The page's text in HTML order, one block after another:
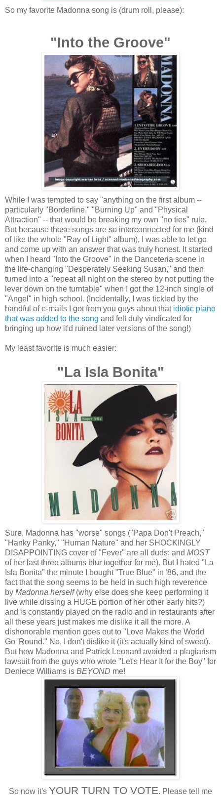
So my favorite Madonna song is (drum roll, please):
"Into the Groove"
While I was tempted to say "anything on the first album --
particularly "Borderline," "Burning Up" and "Physical
Attraction" -- that would be breaking my own "no ties" rule.
But because those songs are so interconnected for me (kind
of like the whole "Ray of Light" album), I was able to let go
and come up with an answer that was truly honest. It started
when I heard "Into the Groove" in the Danceteria scene in
the life-changing "Desperately Seeking Susan," and then
turned into a "repeat all night on the stereo by not putting the
lever down on the turntable" when I got the 12-inch single of
"Angel" in high school. (Incidentally, I was tickled by the
handful of e-mails I got from you guys about that idiotic piano
that was added to the song and felt duly vindicated for
bringing up how it'd ruined later versions of the song!)
My least favorite is much easier:
"La Isla Bonita"
Sure, Madonna has "worse" songs ("Papa Don't Preach,"
"Hanky Panky," "Human Nature" and her SHOCKINGLY
DISAPPOINTING cover of "Fever" are all duds; and MOST
of her last three albums blur together for me). But I hated "La
Isla Bonita" the minute I bought "True Blue" in '86, and the
fact that the song seems to be held in such high reverence
by Madonna herself (why else does she keep performing it
live while dissing a HUGE portion of her other early hits?)
and is constantly played on the radio and in restaurants after
all these years just makes me dislike it all the more. A
dishonorable mention goes out to "Love Makes the World
Go 'Round." No, I don't dislike it (it's actually kind of sweet).
But how Madonna and Patrick Leonard avoided a plagiarism
lawsuit from the guys who wrote "Let's Hear It for the Boy" for
Deniece Williams is BEYOND me!
So now it's YOUR TURN TO VOTE. Please tell me